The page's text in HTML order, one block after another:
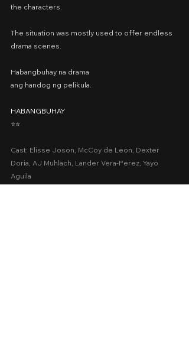
the characters.
The situation was mostly used to offer endless
drama scenes.
Habangbuhay na drama
ang handog ng pelikula.
HABANGBUHAY
⭐️⭐️
Cast: Elisse Joson, McCoy de Leon, Dexter
Doria, AJ Muhlach, Lander Vera-Perez, Yayo
Aguila